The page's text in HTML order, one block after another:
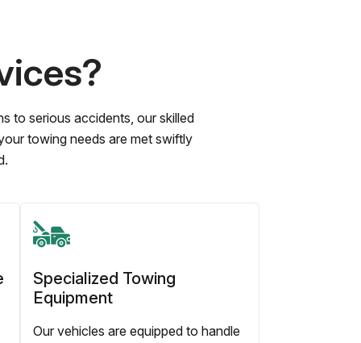
to serious accidents, our skilled
towing needs are met swiftly
Specialized Towing
Equipment
Our vehicles are equipped to handle